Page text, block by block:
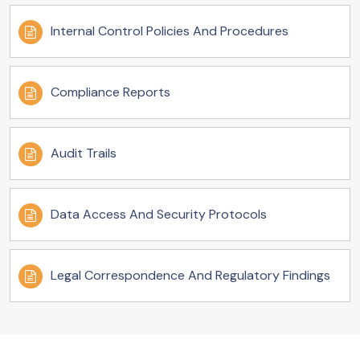
Internal Control Policies And Procedures
Compliance Reports
Audit Trails
Data Access And Security Protocols
Legal Correspondence And Regulatory Findings